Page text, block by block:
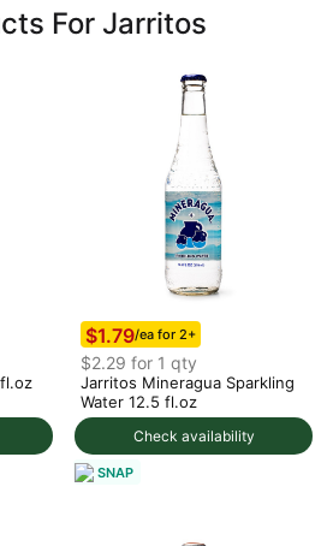
For Jarritos
Check availability
$1.79/ea for 2+
$2.29 for 1 qty
Jarritos Mineragua Sparkling
Water 12.5 fl.oz
SNAP